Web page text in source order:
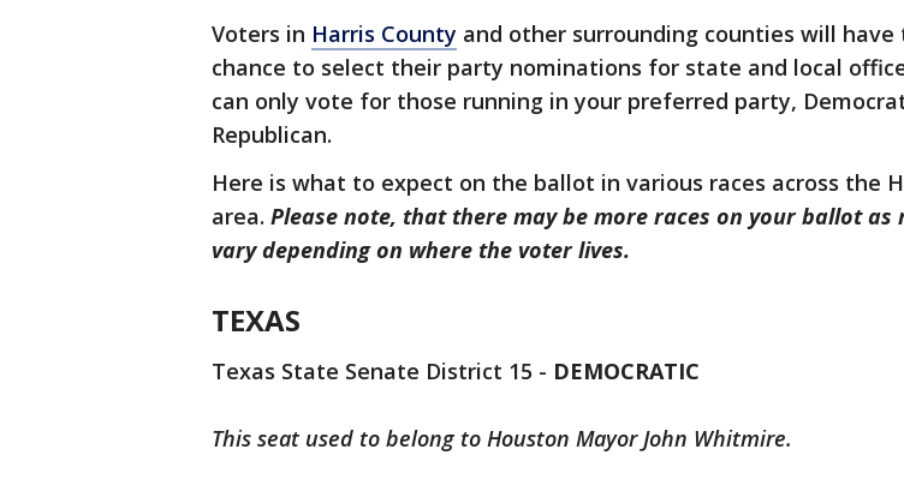
Voters in Harris County and other surrounding counties will have
chance to select their party nominations for state and local
can only vote for those running in your preferred party,
Republican.
Here is what to expect on the ballot in various races across the
area. Please note, that there may be more races on your ballot as
vary depending on where the voter lives.
TEXAS
Texas State Senate District 15 - DEMOCRATIC
This seat used to belong to Houston Mayor John Whitmire.